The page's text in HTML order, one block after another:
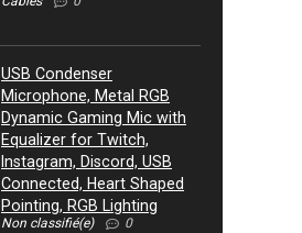
USB Condenser
Microphone, Metal RGB
Dynamic Gaming Mic with
Equalizer for Twitch,
Instagram, Discord, USB
Connected, Heart Shaped
Pointing, RGB Lighting
Non classifié(e) 0